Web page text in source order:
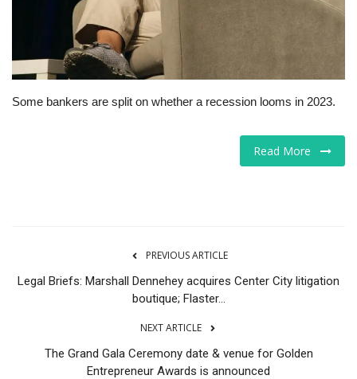
Companies
Some bankers are split on whether a recession looms in 2023.
Read More
PREVIOUS ARTICLE
Legal Briefs: Marshall Dennehey acquires Center City litigation
boutique; Flaster...
NEXT ARTICLE
The Grand Gala Ceremony date & venue for Golden
Entrepreneur Awards is announced